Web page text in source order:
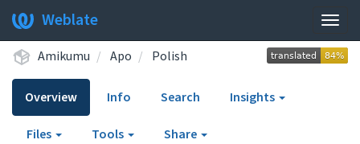
Weblate
Amikumu Apo Polish
Overview Info Search Insights
Files Tools Share